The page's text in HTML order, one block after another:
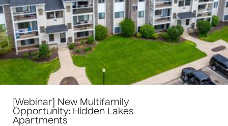
[Webinar] New Multifamily
Opportunity: Hidden Lakes
Apartments